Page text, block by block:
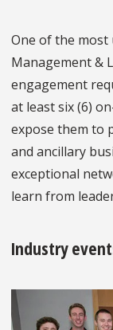
One of the most
Management &
engagement
at least six (6)
expose them to
and ancillary
exceptional
learn from
Industry